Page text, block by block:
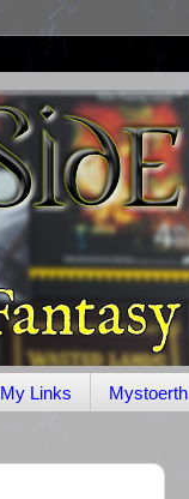
My Links Mystoerth